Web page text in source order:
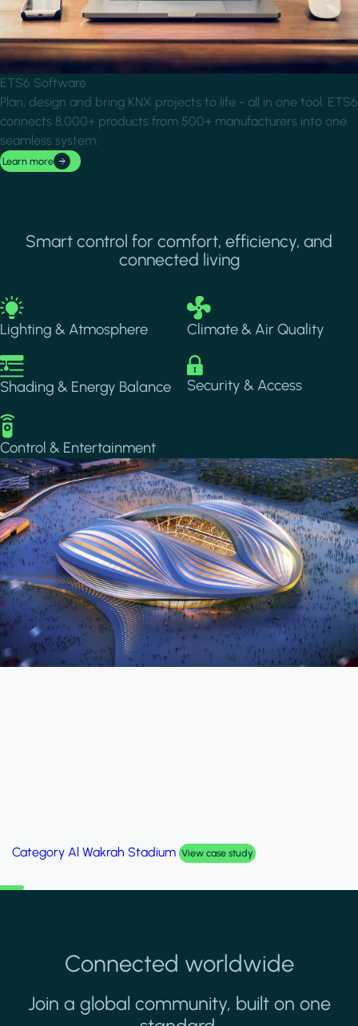
ETS6 Software
Plan, design and bring KNX projects to life - all in one tool. ETS6
connects 8,000+ products from 500+ manufacturers into one
seamless system.
Learn more
Smart control for comfort, efficiency, and
connected living
Image
Lighting & Atmosphere
Image
Climate & Air Quality
Image
Shading & Energy Balance
Image
Security & Access
Image
Control & Entertainment
Category Palm Hills Smart Villa View case study
Connected worldwide
Join a global community, built on one